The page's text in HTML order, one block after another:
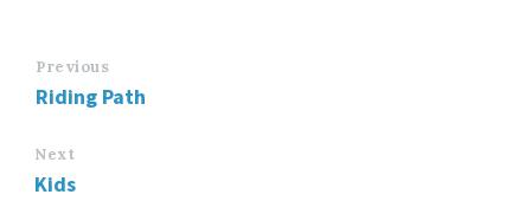
Previous
Riding Path
Next
Kids